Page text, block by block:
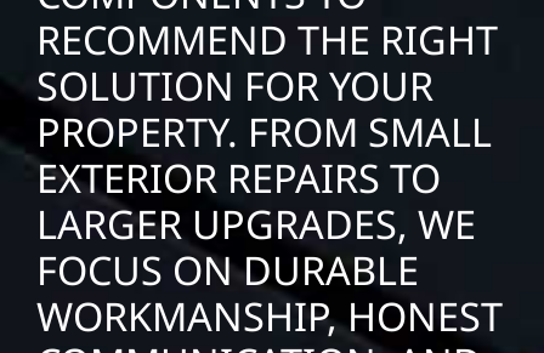
RECOMMEND THE RIGHT
SOLUTION FOR YOUR
PROPERTY. FROM SMALL
EXTERIOR REPAIRS TO
LARGER UPGRADES, WE
FOCUS ON DURABLE
WORKMANSHIP, HONEST